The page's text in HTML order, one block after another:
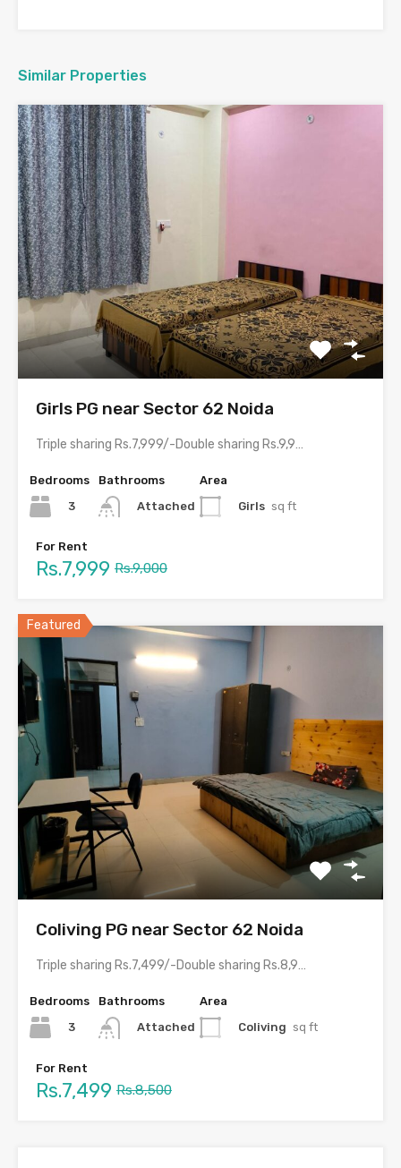
Similar Properties
Girls PG near Sector 62 Noida
Triple sharing Rs.7,999/-Double sharing Rs.9,999/-With meals and all amenities.Room electricity…
Bedrooms
3
Bathrooms
Attached
Area
Girls sq ft
For Rent
Rs.7,999 Rs.9,000
Featured
Coliving PG near Sector 62 Noida
Triple sharing Rs.7,499/-Double sharing Rs.8,999/-Single occupancy Rs.15,999/-With meals and all…
Bedrooms
3
Bathrooms
Attached
Area
Coliving sq ft
For Rent
Rs.7,499 Rs.8,500